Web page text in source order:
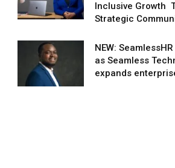
Inclusive Growth
Strategic
NEW:
as Seamless
expands